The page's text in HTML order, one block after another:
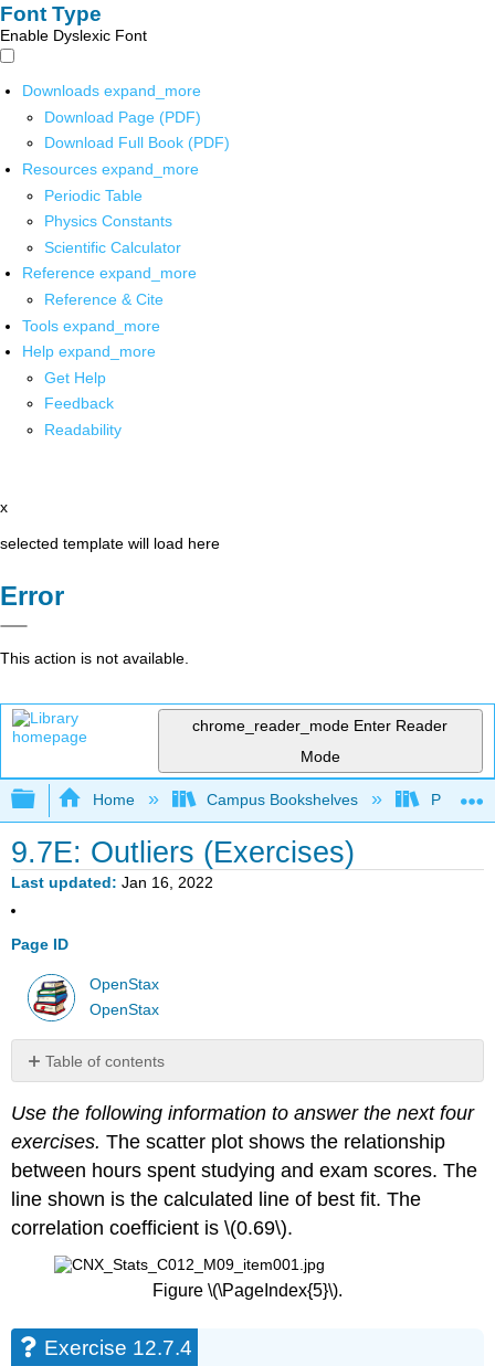
Font Type
Enable Dyslexic Font
Downloads expand_more
Download Page (PDF)
Download Full Book (PDF)
Resources expand_more
Periodic Table
Physics Constants
Scientific Calculator
Reference expand_more
Reference & Cite
Tools expand_more
Help expand_more
Get Help
Feedback
Readability
x
selected template will load here
Error
This action is not available.
chrome_reader_mode Enter Reader
Mode
Expand/collapse global hierarchy
Home Campus Bookshelves Prince
9.7E: Outliers (Exercises)
Last updated Jan 16, 2022
Page ID
OpenStax
OpenStax
Table of contents
12.7.4
Exercise
12.7.5
Exercise
12.7.6
Exercise
12.7.7
Exercise
12.7.9
Use the following information to answer the next four
exercises. The scatter plot shows the relationship
between hours spent studying and exam scores. The
line shown is the calculated line of best fit. The
correlation coefficient is \(0.69\).
Figure \(\PageIndex{5}\).
Exercise 12.7.4